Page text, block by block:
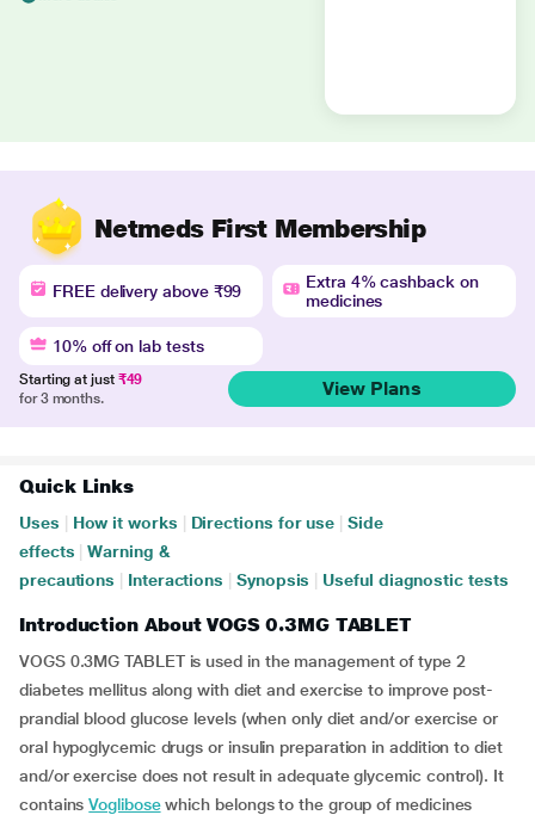
Netmeds First Membership
FREE delivery above ₹99
Extra 4% cashback on
medicines
10% off on lab tests
Starting at just ₹49
for 3 months.
View Plans
Quick Links
Uses How it works Directions for use
Side
effects
Warning &
precautions
Interactions Synopsis Useful diagnostic tests
Introduction About VOGS 0.3MG TABLET
VOGS 0.3MG TABLET is used in the management of type 2
diabetes mellitus along with diet and exercise to improve post-
prandial blood glucose levels (when only diet and/or exercise or
oral hypoglycemic drugs or insulin preparation in addition to diet
and/or exercise does not result in adequate glycemic control). It
containsVoglibosewhich belongs to the group of medicines